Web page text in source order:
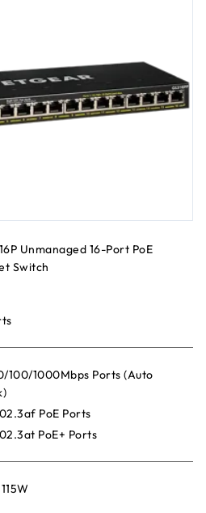
Unmanaged 16-Port PoE
Switch
100/1000Mbps Ports (Auto
PoE Ports
PoE+ Ports